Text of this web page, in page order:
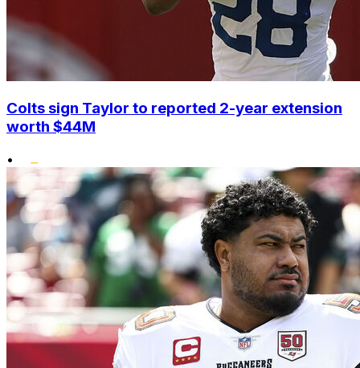
Colts sign Taylor to reported 2-year extension
worth $44M
•